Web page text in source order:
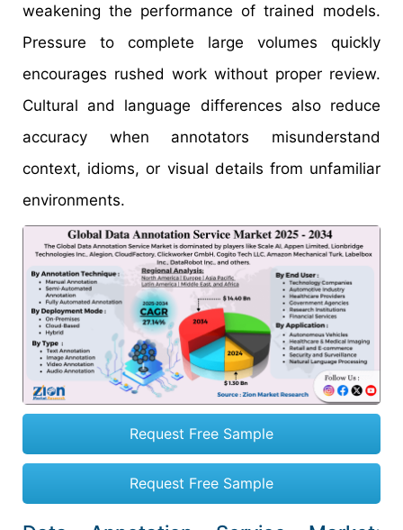
weakening the performance of trained models.
Pressure to complete large volumes quickly
encourages rushed work without proper review.
Cultural and language differences also reduce
accuracy when annotators misunderstand
context, idioms, or visual details from unfamiliar
environments.
Request Free Sample
Request Free Sample